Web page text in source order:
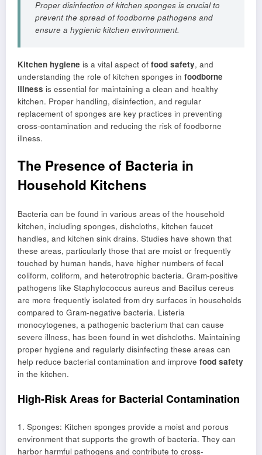
Proper disinfection of kitchen sponges is crucial to
prevent the spread of foodborne pathogens and
ensure a hygienic kitchen environment.
Kitchen hygiene is a vital aspect of food safety, and
understanding the role of kitchen sponges in foodborne
illness is essential for maintaining a clean and healthy
kitchen. Proper handling, disinfection, and regular
replacement of sponges are key practices in preventing
cross-contamination and reducing the risk of foodborne
illness.
The Presence of Bacteria in
Household Kitchens
Bacteria can be found in various areas of the household
kitchen, including sponges, dishcloths, kitchen faucet
handles, and kitchen sink drains. Studies have shown that
these areas, particularly those that are moist or frequently
touched by human hands, have higher numbers of fecal
coliform, coliform, and heterotrophic bacteria. Gram-positive
pathogens like Staphylococcus aureus and Bacillus cereus
are more frequently isolated from dry surfaces in households
compared to Gram-negative bacteria. Listeria
monocytogenes, a pathogenic bacterium that can cause
severe illness, has been found in wet dishcloths. Maintaining
proper hygiene and regularly disinfecting these areas can
help reduce bacterial contamination and improve food safety
in the kitchen.
High-Risk Areas for Bacterial Contamination
1. Sponges: Kitchen sponges provide a moist and porous
environment that supports the growth of bacteria. They can
harbor harmful pathogens and contribute to cross-